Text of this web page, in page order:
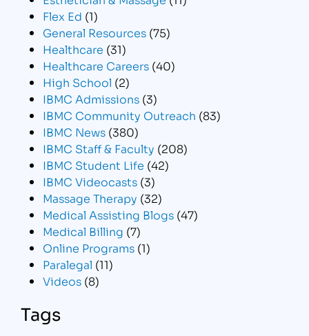
Flex Ed (1)
General Resources (75)
Healthcare (31)
Healthcare Careers (40)
High School (2)
IBMC Admissions (3)
IBMC Community Outreach (83)
IBMC News (380)
IBMC Staff & Faculty (208)
IBMC Student Life (42)
IBMC Videocasts (3)
Massage Therapy (32)
Medical Assisting Blogs (47)
Medical Billing (7)
Online Programs (1)
Paralegal (11)
Videos (8)
Tags